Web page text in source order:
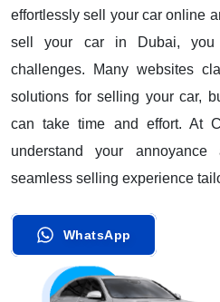
effortlessly sell your car online
sell your car in Dubai, you
challenges. Many websites
solutions for selling your car,
can take time and effort. At
understand your
seamless selling experience
WhatsApp